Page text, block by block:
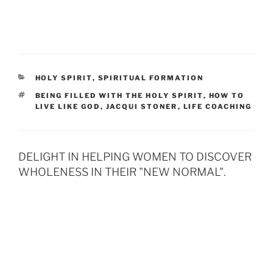
CATEGORIES
HOLY SPIRIT, SPIRITUAL FORMATION
TAGS
BEING FILLED WITH THE HOLY SPIRIT, HOW TO
LIVE LIKE GOD , JACQUI STONER , LIFE COACHING
DELIGHT IN HELPING WOMEN TO DISCOVER
WHOLENESS IN THEIR "NEW NORMAL".